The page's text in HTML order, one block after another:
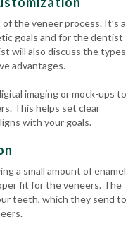
the veneer process. It’s a
goals and for the dentist
will also discuss the types
advantages.
imaging or mock-ups to
This helps set clear
with your goals.
a small amount of enamel
fit for the veneers. The
teeth, which they send to